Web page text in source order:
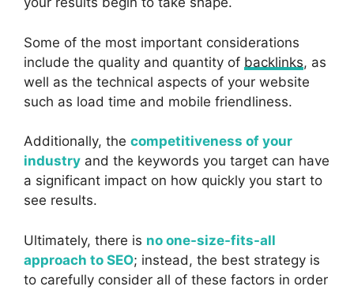
Some of the most important considerations
include the quality and quantity of backlinks, as
well as the technical aspects of your website
such as load time and mobile friendliness.
Additionally, the competitiveness of your
industry and the keywords you target can have
a significant impact on how quickly you start to
see results.
Ultimately, there is no one-size-fits-all
approach to SEO; instead, the best strategy is
to carefully consider all of these factors in order